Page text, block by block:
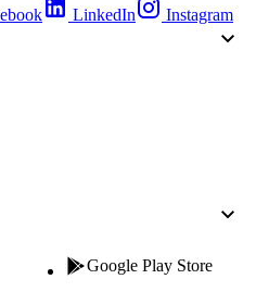
LinkedIn Instagram
Google Play Store